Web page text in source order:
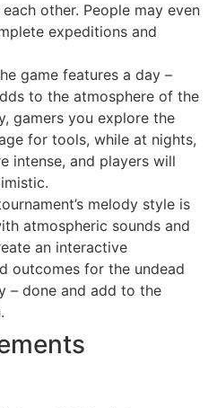
other. People may even
expeditions and
game features a day –
to the atmosphere of the
gamers you explore the
for tools, while at nights,
intense, and players will
melody style is
atmospheric sounds and
an interactive
outcomes for the undead
– done and add to the